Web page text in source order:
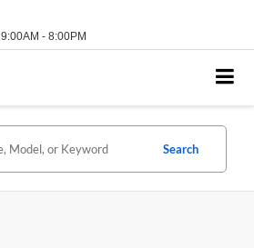
9:00AM - 8:00PM
Search